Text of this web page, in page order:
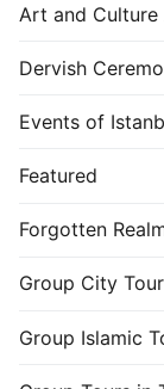
Art and
Dervish
Events of
Featured
Forgotten
Group City
Group Islamic